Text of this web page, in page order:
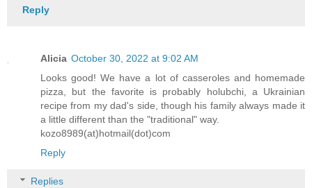
Reply
Alicia October 30, 2022 at 9:02 AM
Looks good! We have a lot of casseroles and homemade
pizza, but the favorite is probably holubchi, a Ukrainian
recipe from my dad's side, though his family always made it
a little different than the "traditional" way.
kozo8989(at)hotmail(dot)com
Reply
Replies